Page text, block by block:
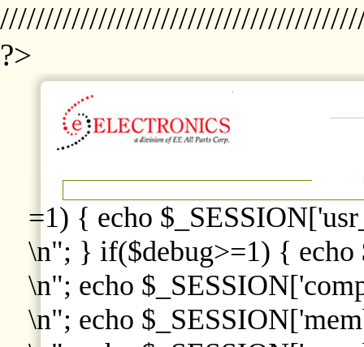
?>
=1) { echo
\n"; } if($debug>=1) { echo
\n"; echo
\n"; echo